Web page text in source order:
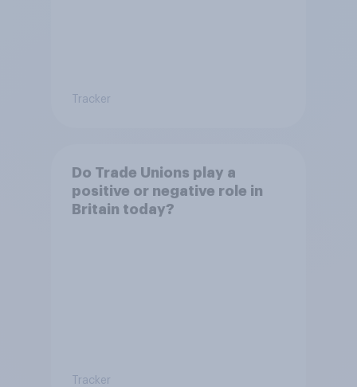
Tracker
Do Trade Unions play a
positive or negative role in
Britain today?
Tracker